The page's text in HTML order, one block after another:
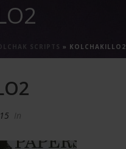
SCRIPTS » KOLCHAKILLO2
In